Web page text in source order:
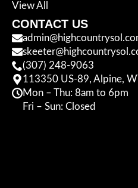
View All
CONTACT US
(307) 248-9063
113350 US-89, Alpine,
Mon – Thu: 8am to 6pm
Fri – Sun: Closed